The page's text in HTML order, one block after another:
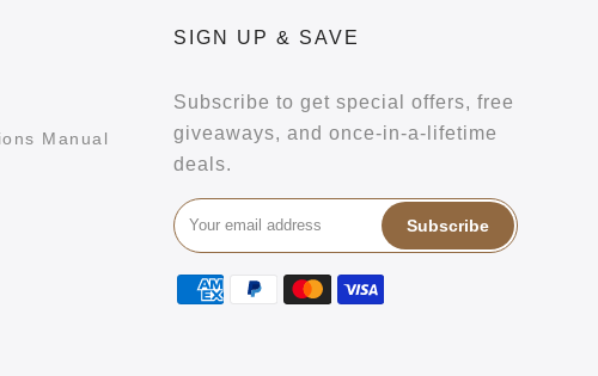
Manual
SIGN UP & SAVE
Subscribe to get special offers, free
giveaways, and once-in-a-lifetime
deals.
Subscribe